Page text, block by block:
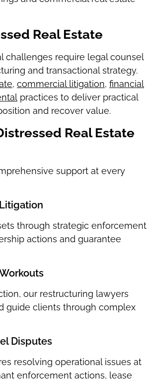
Real Estate
challenges require legal counsel
and transactional strategy.
, commercial litigation, financial
practices to deliver practical
and recover value.
Real Estate
support at every
through strategic enforcement
actions and guarantee
our restructuring lawyers
guide clients through complex
Disputes
resolving operational issues at
enforcement actions, lease